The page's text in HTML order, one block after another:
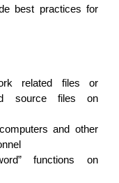
best practices for
related files or
source files on
and other
functions on